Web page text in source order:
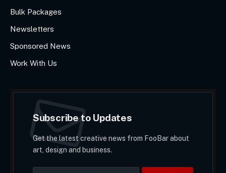
Bulk Packages
Newsletters
Sponsored News
Work With Us
Subscribe to Updates
Get the latest creative news from FooBar about
art, design and business.